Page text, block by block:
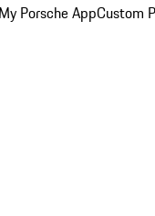
My Porsche AppCustom